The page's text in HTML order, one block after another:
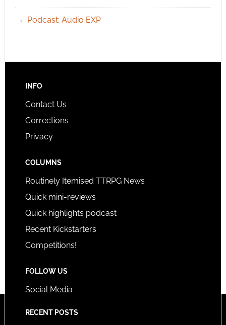
Podcast: Audio EXP
INFO
Contact Us
Corrections
Privacy
COLUMNS
Routinely Itemised TTRPG News
Quick mini-reviews
Quick highlights podcast
Recent Kickstarters
Competitions!
FOLLOW US
Social Media
RECENT POSTS